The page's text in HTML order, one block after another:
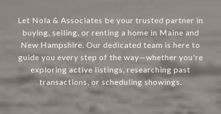
Let Nola & Associates be your trusted partner in
buying, selling, or renting a home in Maine and
New Hampshire. Our dedicated team is here to
guide you every step of the way—whether you're
exploring active listings, researching past
transactions, or scheduling showings.